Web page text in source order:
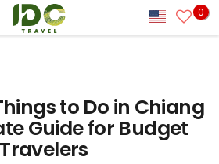
0
to Do in Chiang
Guide for Budget
Travelers